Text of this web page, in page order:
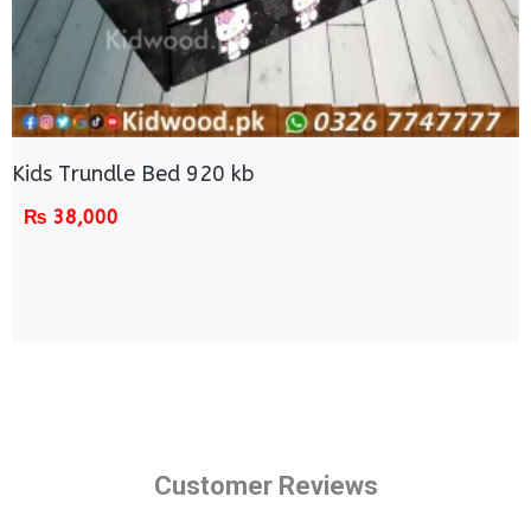
Kids Trundle Bed 920 kb
₨ 38,000
Customer Reviews